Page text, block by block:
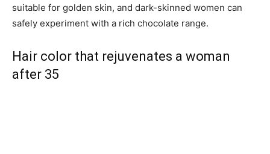
suitable for golden skin, and dark-skinned women can
safely experiment with a rich chocolate range.
Hair color that rejuvenates a woman
after 35